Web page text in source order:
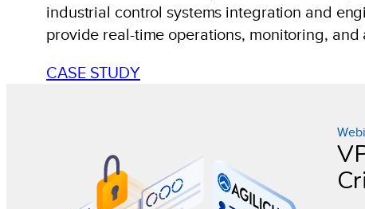
industrial control systems integration and
provide real-time operations, monitoring,
CASE STUDY